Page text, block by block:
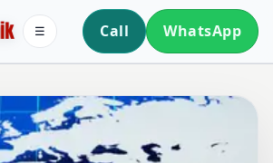
Call WhatsApp
☰